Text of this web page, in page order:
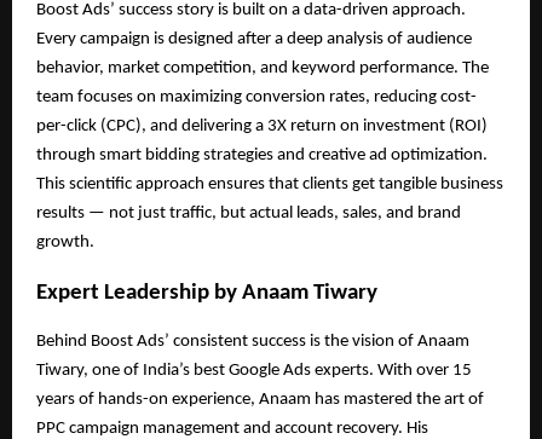
Boost Ads’ success story is built on a data-driven approach.
Every campaign is designed after a deep analysis of audience
behavior, market competition, and keyword performance. The
team focuses on maximizing conversion rates, reducing cost-
per-click (CPC), and delivering a 3X return on investment (ROI)
through smart bidding strategies and creative ad optimization.
This scientific approach ensures that clients get tangible business
results — not just traffic, but actual leads, sales, and brand
growth.
Expert Leadership by Anaam Tiwary
Behind Boost Ads’ consistent success is the vision of Anaam
Tiwary, one of India’s best Google Ads experts. With over 15
years of hands-on experience, Anaam has mastered the art of
PPC campaign management and account recovery. His